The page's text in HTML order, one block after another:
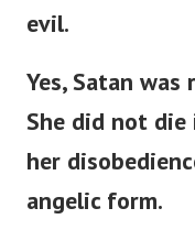
evil.
Yes, Satan
She did not
her
angelic form.